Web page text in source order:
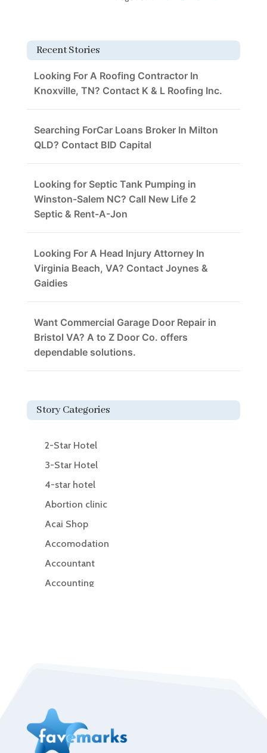
Recent Stories
Looking For A Roofing Contractor In
Knoxville, TN? Contact K & L Roofing Inc.
Searching ForCar Loans Broker In Milton
QLD? Contact BID Capital
Looking for Septic Tank Pumping in
Winston-Salem NC? Call New Life 2
Septic & Rent-A-Jon
Looking For A Head Injury Attorney In
Virginia Beach, VA? Contact Joynes &
Gaidies
Want Commercial Garage Door Repair in
Bristol VA? A to Z Door Co. offers
dependable solutions.
Story Categories
2-Star Hotel
3-Star Hotel
4-star hotel
Abortion clinic
Acai Shop
Accomodation
Accountant
Accounting
Adult day care center
Adult Entertainment Club